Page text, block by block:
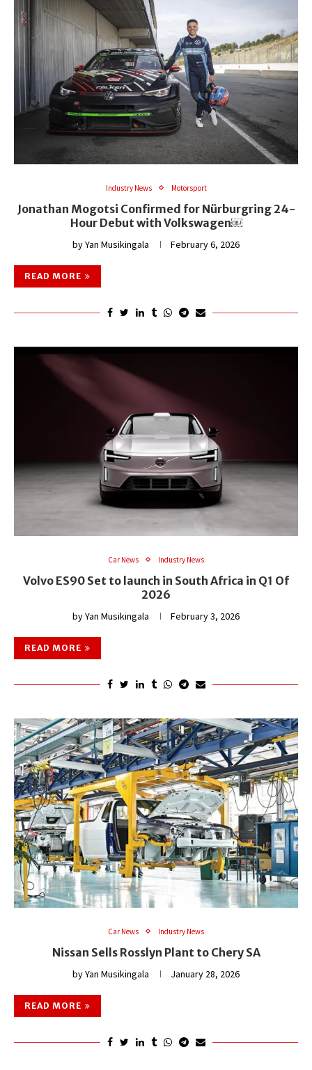
Industry News Motorsport
Jonathan Mogotsi Confirmed for Nürburgring 24-
Hour Debut with Volkswagen￼
byYan Musikingala February 6, 2026
READ MORE
Car News Industry News
Volvo ES90 Set to launch in South Africa in Q1 Of
2026
byYan Musikingala February 3, 2026
READ MORE
Car News Industry News
Nissan Sells Rosslyn Plant to Chery SA
byYan Musikingala January 28, 2026
READ MORE